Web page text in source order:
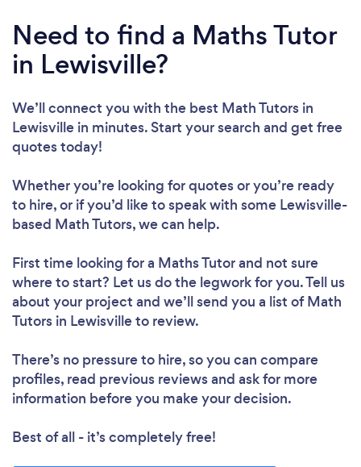
Need to find a Maths Tutor
in Lewisville?
We’ll connect you with the best Math Tutors in
Lewisville in minutes. Start your search and get free
quotes today!
Whether you’re looking for quotes or you’re ready
to hire, or if you’d like to speak with some Lewisville-
based Math Tutors, we can help.
First time looking for a Maths Tutorand not sure
where to start? Let us do the legwork for you. Tell us
about your project and we’ll send you a list of Math
Tutors in Lewisville to review.
There’s no pressure to hire, so you can compare
profiles, read previous reviews and ask for more
information before you make your decision.
Best of all - it’s completely free!